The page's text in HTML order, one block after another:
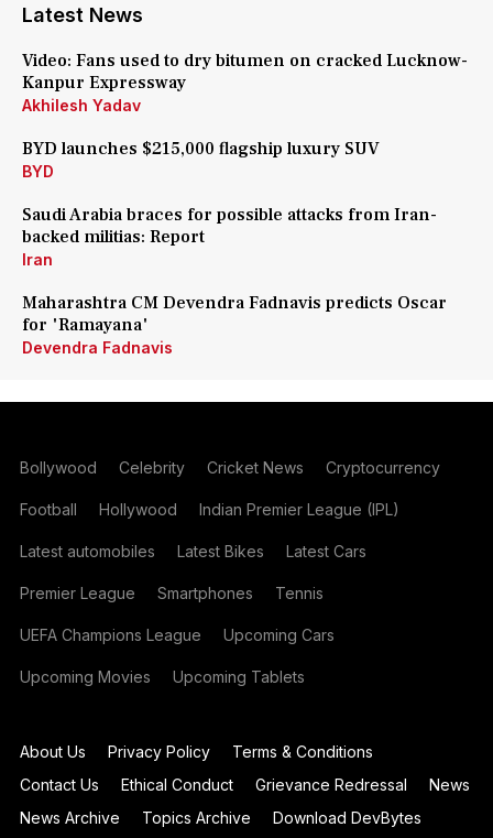
Latest News
Video: Fans used to dry bitumen on cracked Lucknow-
Kanpur Expressway
Akhilesh Yadav
BYD launches $215,000 flagship luxury SUV
BYD
Saudi Arabia braces for possible attacks from Iran-
backed militias: Report
Iran
Maharashtra CM Devendra Fadnavis predicts Oscar
for 'Ramayana'
Devendra Fadnavis
Bollywood Celebrity Cricket News Cryptocurrency
Football Hollywood Indian Premier League (IPL)
Latest automobiles Latest Bikes Latest Cars
Premier League Smartphones Tennis
UEFA Champions League Upcoming Cars
Upcoming Movies Upcoming Tablets
About Us Privacy Policy
Terms & Conditions
Contact Us
Ethical Conduct Grievance Redressal
News
News Archive
Topics Archive Download DevBytes